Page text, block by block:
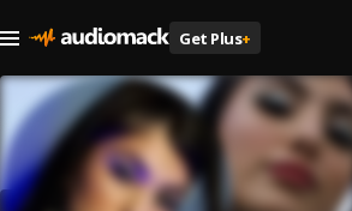
Get Plus+